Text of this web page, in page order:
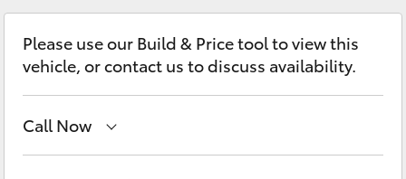
LandCruiser Prado
Fortuner
Contact
Please use our Build & Price tool to view this
vehicle, or contact us to discuss availability.
Call Now